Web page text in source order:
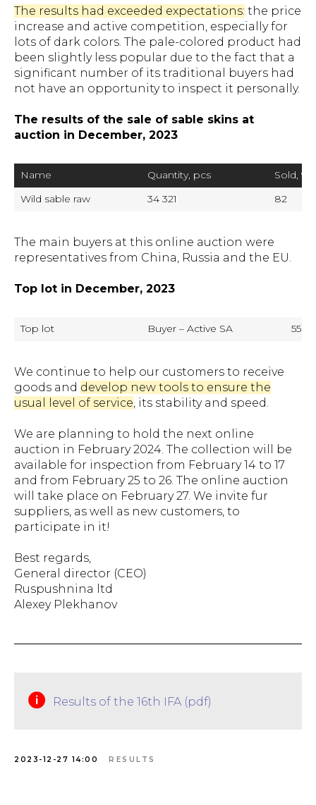
The results had exceeded expectations: the price
increase and active competition, especially for
lots of dark colors. The pale-colored product had
been slightly less popular due to the fact that a
significant number of its traditional buyers had
not have an opportunity to inspect it personally.
The results of the sale of sable skins at
auction in December, 2023
Name Quantity, pcs
Sold, %
Wild sable raw
34 321 82
The main buyers at this online auction were
representatives from China, Russia and the EU.
Top lot in December, 2023
Top lot Buyer – Active SA 550
We continue to help our customers to receive
goods and develop new tools to ensure the
usual level of service , its stability and speed.
We are planning to hold the next online
auction in February 2024. The collection will be
available for inspection from February 14 to 17
and from February 25 to 26. The online auction
will take place on February 27. We invite fur
suppliers, as well as new customers, to
participate in it!
Best regards,
General director (CEO)
Ruspushnina ltd
Alexey Plekhanov
Results of the 16th IFA (pdf)
2023-12-27 14:00 RESULTS